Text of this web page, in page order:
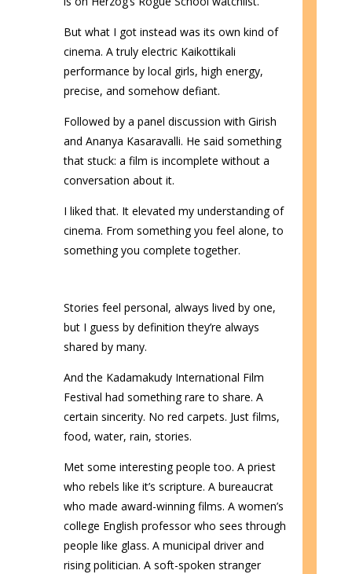
But what I got instead was its own kind of
cinema. A truly electric Kaikottikali
performance by local girls, high energy,
precise, and somehow defiant.
Followed by a panel discussion with Girish
and Ananya Kasaravalli. He said something
that stuck: a film is incomplete without a
conversation about it.
I liked that. It elevated my understanding of
cinema. From something you feel alone, to
something you complete together.
Stories feel personal, always lived by one,
but I guess by definition they’re always
shared by many.
And the Kadamakudy International Film
Festival had something rare to share. A
certain sincerity. No red carpets. Just films,
food, water, rain, stories.
Met some interesting people too. A priest
who rebels like it’s scripture. A bureaucrat
who made award-winning films. A women’s
college English professor who sees through
people like glass. A municipal driver and
rising politician. A soft-spoken stranger